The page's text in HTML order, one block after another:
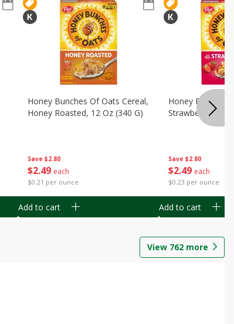
Save $2.80
$2 49 each
$0.21 per ounce
Honey Bunches Of Oats Cereal,
Honey Roasted, 12 Oz (340 G)
Add to cart
Save $2.80
$2 49 each
$0.23 per ounce
Honey Bunches
Strawberries, 11
Add to cart
View 762 more